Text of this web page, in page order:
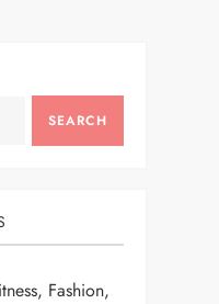
SEARCH
Fashion,